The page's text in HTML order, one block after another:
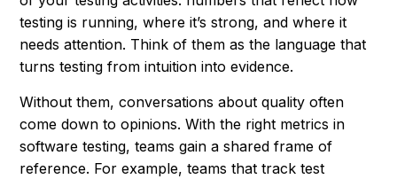
testing is running, where it’s strong, and where it
needs attention. Think of them as the language that
turns testing from intuition into evidence.
Without them, conversations about quality often
come down to opinions. With the right metrics in
software testing, teams gain a shared frame of
reference. For example, teams that track test